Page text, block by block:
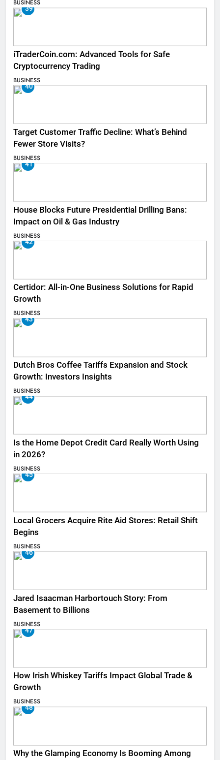
BUSINESS
39
iTraderCoin.com: Advanced Tools for Safe
Cryptocurrency Trading
BUSINESS
40
Target Customer Traffic Decline: What’s Behind
Fewer Store Visits?
BUSINESS
41
House Blocks Future Presidential Drilling Bans:
Impact on Oil & Gas Industry
BUSINESS
42
Certidor: All-in-One Business Solutions for Rapid
Growth
BUSINESS
43
Dutch Bros Coffee Tariffs Expansion and Stock
Growth: Investors Insights
BUSINESS
44
Is the Home Depot Credit Card Really Worth Using
in 2026?
BUSINESS
45
Local Grocers Acquire Rite Aid Stores: Retail Shift
Begins
BUSINESS
46
Jared Isaacman Harbortouch Story: From
Basement to Billions
BUSINESS
47
How Irish Whiskey Tariffs Impact Global Trade &
Growth
BUSINESS
48
Why the Glamping Economy Is Booming Among